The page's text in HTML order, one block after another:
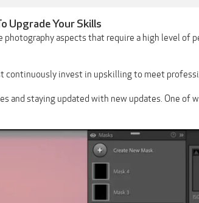
Upgrade Your Skills
photography aspects that require a high level of
continuously invest in upskilling to meet
and staying updated with new updates. One of